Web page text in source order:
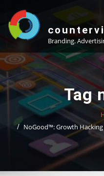
content
Branding.
Tag
NoGood™: Growth